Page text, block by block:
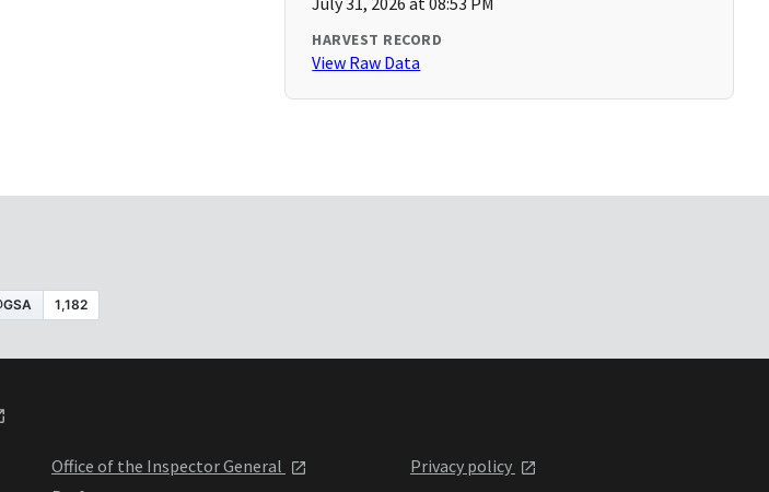
HARVEST RECORD
View Raw Data
Office of the Inspector General
Privacy policy